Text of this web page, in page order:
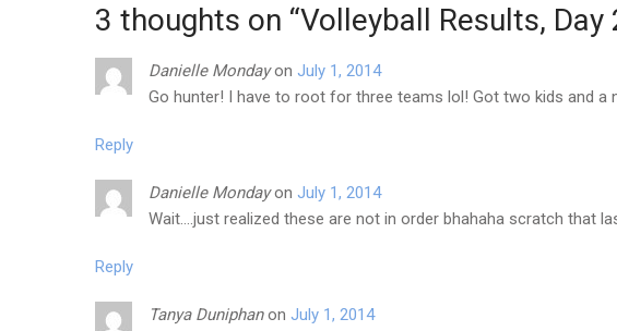
3 thoughts on “Volleyball Results, Day
Danielle Mondayon July 1, 2014
Go hunter! I have to root for three teams lol! Got two kids and a
Reply
Danielle Mondayon July 1, 2014
Wait….just realized these are not in order bhahaha scratch that
Reply
Tanya Duniphanon July 1, 2014